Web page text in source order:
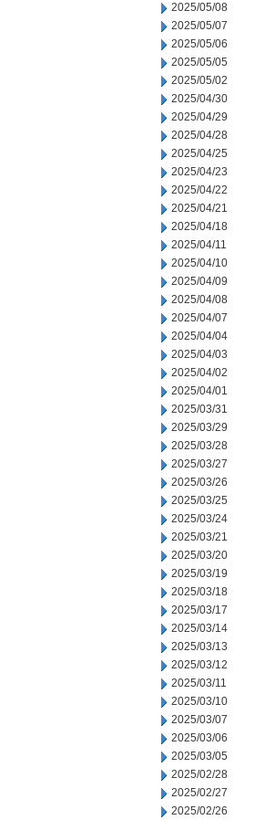
2025/05/08
2025/05/07
2025/05/06
2025/05/05
2025/05/02
2025/04/30
2025/04/29
2025/04/28
2025/04/25
2025/04/23
2025/04/22
2025/04/21
2025/04/18
2025/04/11
2025/04/10
2025/04/09
2025/04/08
2025/04/07
2025/04/04
2025/04/03
2025/04/02
2025/04/01
2025/03/31
2025/03/29
2025/03/28
2025/03/27
2025/03/26
2025/03/25
2025/03/24
2025/03/21
2025/03/20
2025/03/19
2025/03/18
2025/03/17
2025/03/14
2025/03/13
2025/03/12
2025/03/11
2025/03/10
2025/03/07
2025/03/06
2025/03/05
2025/02/28
2025/02/27
2025/02/26